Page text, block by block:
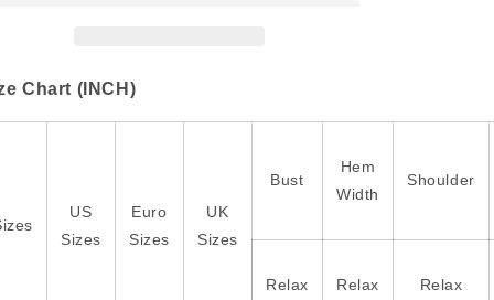
Sleeve
Sleeve
Chart (INCH)
US
Sizes
Euro
Sizes
UK
Sizes
Bust
Hem
Width
Shoulder
Relax Relax Relax